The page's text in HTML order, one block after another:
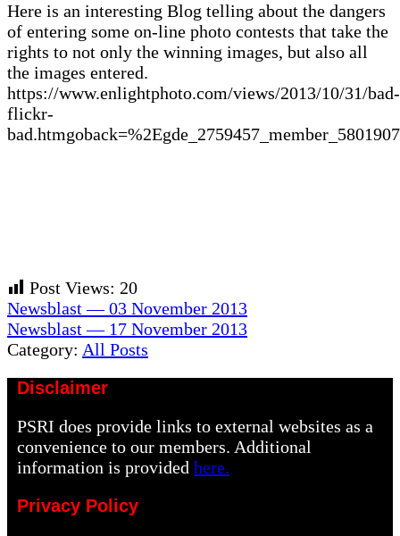
Here is an interesting Blog telling about the dangers
of entering some on-line photo contests that take the
rights to not only the winning images, but also all
the images entered.
https://www.enlightphoto.com/views/2013/10/31/bad-
flickr-
Post Views: 20
Previous
Post:
Newsblast — 03 November 2013
Next
Post:
Newsblast — 17 November 2013
Category: All Posts
Disclaimer
PSRI does provide links to external websites as a
convenience to our members. Additional
information is providedhere.
Privacy Policy